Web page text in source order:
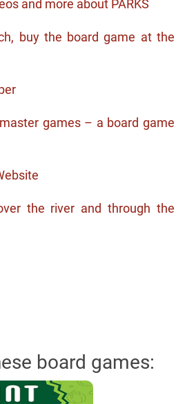
and more about PARKS
buy the board game at the
games – a board game
the river and through the
board games: